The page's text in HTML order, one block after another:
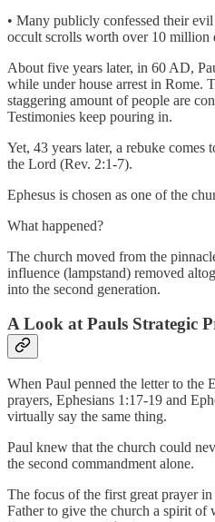
• Many publicly confessed their
occult scrolls worth over 10 million
About five years later, in 60 AD,
while under house arrest in Rome.
staggering amount of people are
Testimonies keep pouring in.
Yet, 43 years later, a rebuke comes
the Lord (Rev. 2:1-7).
Ephesus is chosen as one of the
What happened?
The church moved from the
influence (lampstand) removed
into the second generation.
A Look at Pauls Strategic
When Paul penned the letter to the
prayers, Ephesians 1:17-19 and
virtually say the same thing.
Paul knew that the church could
the second commandment alone.
The focus of the first great prayer in
Father to give the church a spirit of